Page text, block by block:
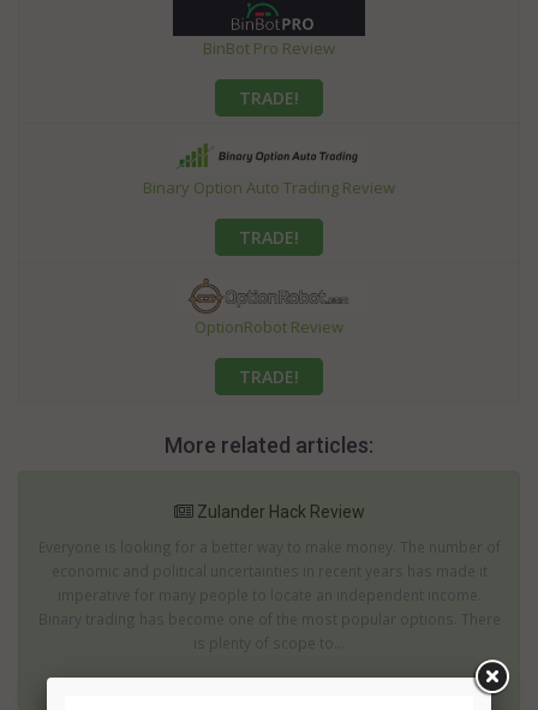
BinBot Pro Review
TRADE!
Binary Option Auto Trading Review
TRADE!
OptionRobot Review
TRADE!
More related articles:
Zulander Hack Review
Everyone is looking for a better way to make money. The number of
economic and political uncertainties in recent years has made it
imperative for many people to locate an independent income.
Binary trading has become one of the most popular options. There
is plenty of scope to...